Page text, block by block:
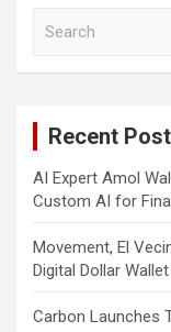
Recent
AI Expert Amol
Custom AI for
Movement, El
Digital Dollar
Carbon Launches